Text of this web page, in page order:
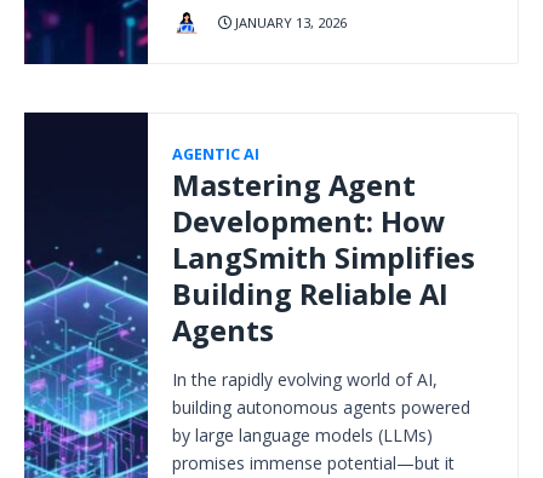
JANUARY 13, 2026
AGENTIC AI
Mastering Agent
Development: How
LangSmith Simplifies
Building Reliable AI
Agents
In the rapidly evolving world of AI,
building autonomous agents powered
by large language models (LLMs)
promises immense potential—but it